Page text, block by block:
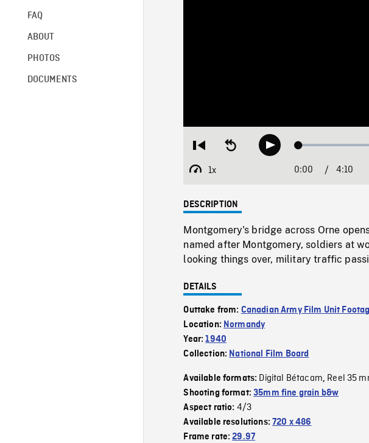
FAQ
ABOUT
PHOTOS
DOCUMENTS
Restart
beginning
Seek
backwardPlay Loaded:
1x
Playback
Current
0:00 / 4:10
DESCRIPTION
Montgomery's bridge across Orne
named after Montgomery, soldiers at
looking things over, military traffic
DETAILS
Outtake from: Canadian Army Film Unit
Location: Normandy
Year:1940
Collection: National Film Board
Available formats: Digital Bétacam, Reel 35
Shooting format:35mm fine grain b&w
Aspect ratio: 4/3
Available resolutions:720 x 486
Frame rate:29.97